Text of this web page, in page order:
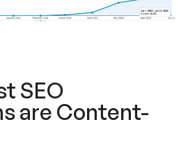
SEO
are Content-